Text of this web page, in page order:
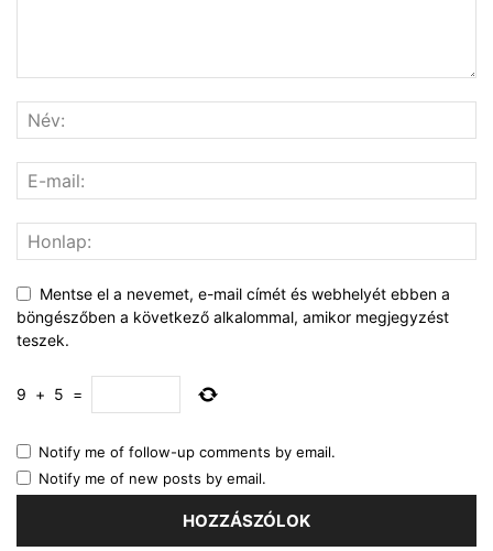
Mentse el a nevemet, e-mail címét és webhelyét ebben a
böngészőben a következő alkalommal, amikor megjegyzést
teszek.
9 + 5 =
Notify me of follow-up comments by email.
Notify me of new posts by email.